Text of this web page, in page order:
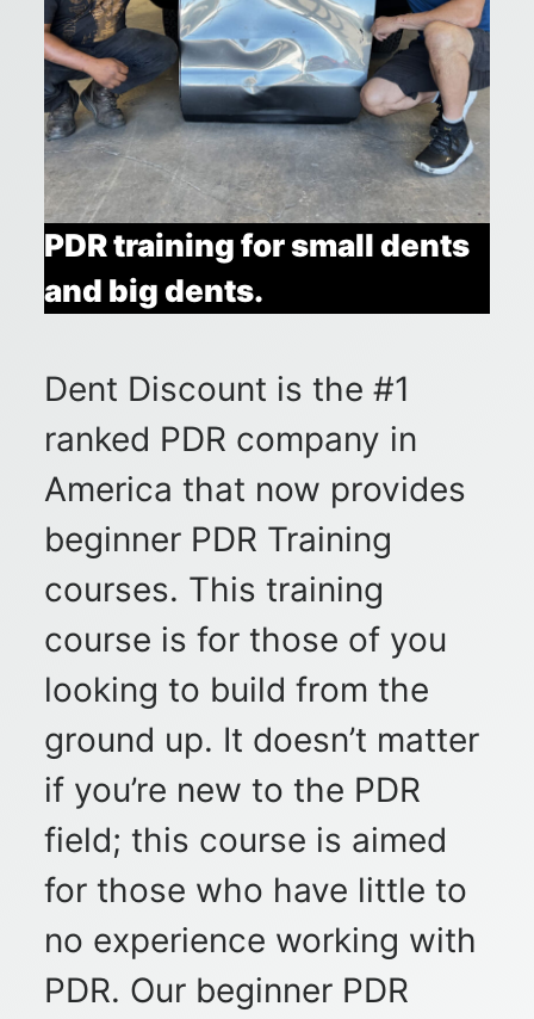
PDR training for small dents
and big dents.
Dent Discount is the #1
ranked PDR company in
America that now provides
beginner PDR Training
courses. This training
course is for those of you
looking to build from the
ground up. It doesn’t matter
if you’re new to the PDR
field; this course is aimed
for those who have little to
no experience working with
PDR. Our beginner PDR